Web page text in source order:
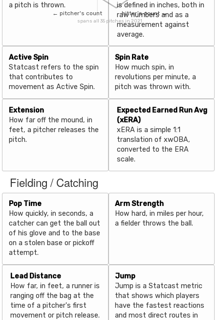
← pitcher's count hitter's count →
spans all 35 pitches in 2021
a pitch is thrown.
is defined in inches, both in
raw numbers and as a
measurement against
average.
Active Spin
Statcast refers to the spin
that contributes to
movement as Active Spin.
Spin Rate
How much spin, in
revolutions per minute, a
pitch was thrown with.
Extension
How far off the mound, in
feet, a pitcher releases the
pitch.
Expected Earned Run Avg
(xERA)
xERA is a simple 1:1
translation of xwOBA,
converted to the ERA
scale.
Fielding / Catching
Pop Time
How quickly, in seconds, a
catcher can get the ball out
of his glove and to the base
on a stolen base or pickoff
attempt.
Arm Strength
How hard, in miles per hour,
a fielder throws the ball.
Lead Distance
How far, in feet, a runner is
ranging off the bag at the
time of a pitcher's first
movement or pitch release.
Jump
Jump is a Statcast metric
that shows which players
have the fastest reactions
and most direct routes in